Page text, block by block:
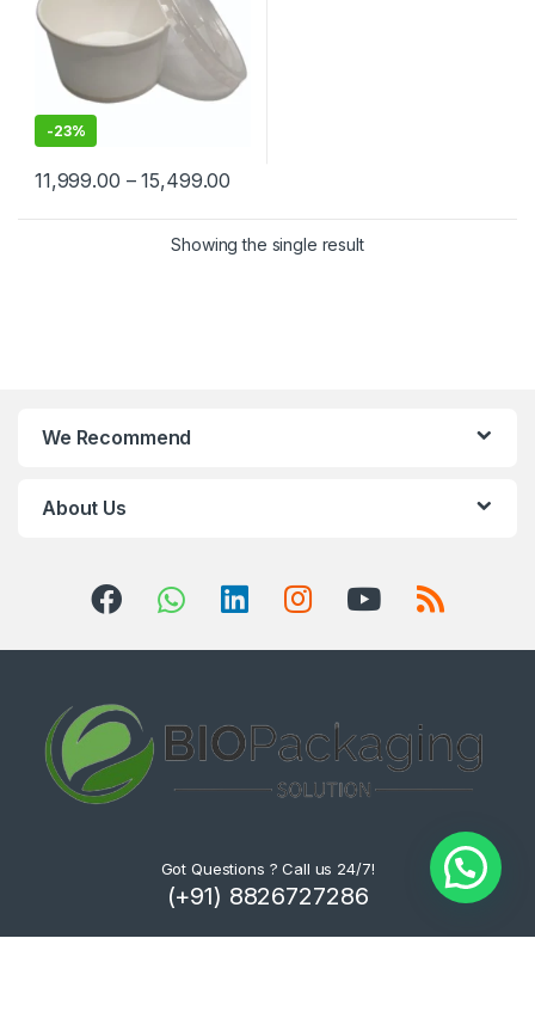
-23%
11,999.00 –15,499.00
Showing the single result
We Recommend
About Us
Got Questions ? Call us 24/7!
(+91) 8826727286